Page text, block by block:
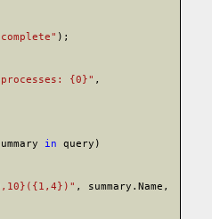
);
{0}" ,
in
query)
, summary.Name,